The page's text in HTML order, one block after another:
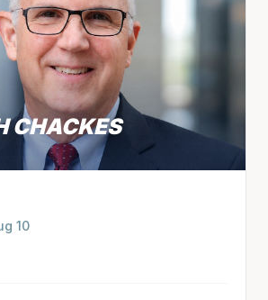
CHACKES
10